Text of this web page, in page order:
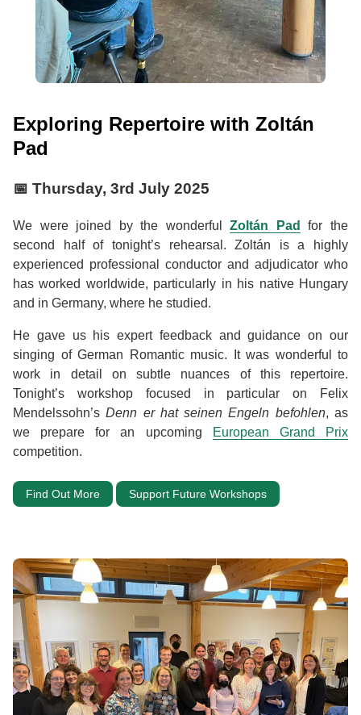
Exploring Repertoire with Zoltán
Pad
📅 Thursday, 3rd July 2025
We were joined by the wonderfulZoltán Pad
for the
second half of tonight’s rehearsal. Zoltán is a highly
experienced professional conductor and adjudicator who
has worked worldwide, particularly in his native Hungary
and in Germany, where he studied.
He gave us his expert feedback and guidance on our
singing of German Romantic music. It was wonderful to
work in detail on subtle nuances of this repertoire.
Tonight’s workshop focused in particular on Felix
Mendelssohn’sDenn er hat seinen Engeln befohlen, as
we prepare for an upcoming
European Grand Prix
competition.
Find Out More Support Future Workshops